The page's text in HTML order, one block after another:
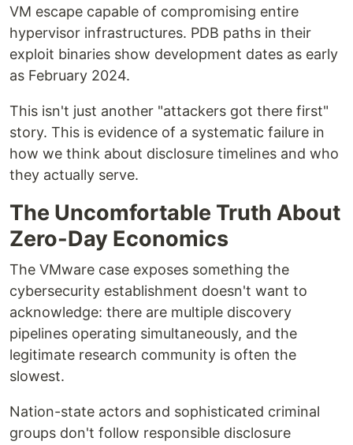
VM escape capable of compromising entire
hypervisor infrastructures. PDB paths in their
exploit binaries show development dates as early
as February 2024.
This isn't just another "attackers got there first"
story. This is evidence of a systematic failure in
how we think about disclosure timelines and who
they actually serve.
The Uncomfortable Truth About
Zero-Day Economics
The VMware case exposes something the
cybersecurity establishment doesn't want to
acknowledge: there are multiple discovery
pipelines operating simultaneously, and the
legitimate research community is often the
slowest.
Nation-state actors and sophisticated criminal
groups don't follow responsible disclosure